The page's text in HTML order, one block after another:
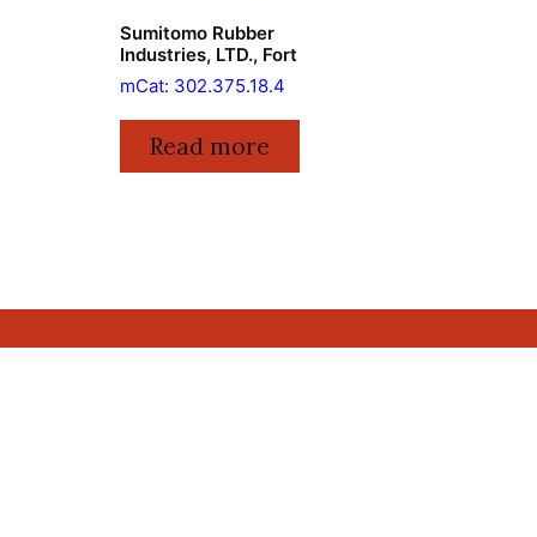
Sumitomo Rubber
Industries, LTD., Fort
mCat: 302.375.18.4
Read more